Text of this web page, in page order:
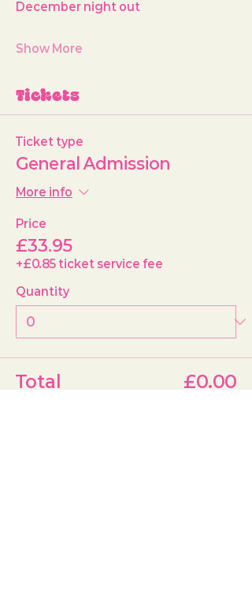
December night out
Show More
Tickets
Ticket type
General Admission
More info
Price
£33.95
+£0.85 ticket service fee
Quantity
Total £0.00